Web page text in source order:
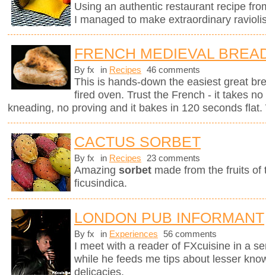
Using an authentic restaurant recipe
I managed to make extraordinary
FRENCH MEDIEVAL
By fx in Recipes 46 comments
This is hands-down the easiest great
fired oven. Trust the French - it takes
kneading, no proving and it bakes in 120 seconds
CACTUS SORBET
By fx in Recipes 23 comments
Amazing sorbet made from the fruits
ficusindica.
LONDON PUB INFORMANT
By fx in Experiences 56 comments
I meet with a reader of FXcuisine in a
while he feeds me tips about lesser
delicacies.